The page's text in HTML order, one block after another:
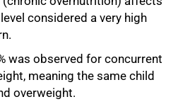
considered a very high
was observed for concurrent
meaning the same child
overweight.